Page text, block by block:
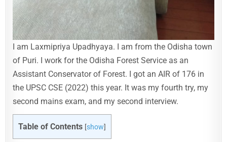
I am Laxmipriya Upadhyaya. I am from the Odisha town
of Puri. I work for the Odisha Forest Service as an
Assistant Conservator of Forest. I got an AIR of 176 in
the UPSC CSE (2022) this year. It was my fourth try, my
second mains exam, and my second interview.
Table of Contents [show]